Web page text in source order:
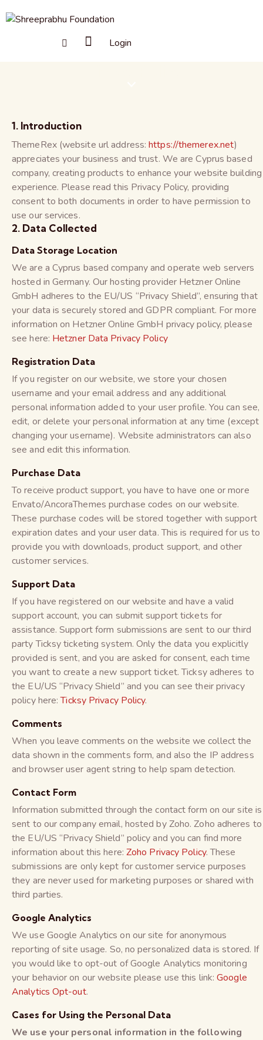
Login
1. Introduction
ThemeRex (website url address:https://themerex.net)
appreciates your business and trust. We are Cyprus based
company, creating products to enhance your website building
experience. Please read this Privacy Policy, providing
consent to both documents in order to have permission to
use our services.
2. Data Collected
Data Storage Location
We are a Cyprus based company and operate web servers
hosted in Germany. Our hosting provider Hetzner Online
GmbH adheres to the EU/US “Privacy Shield”, ensuring that
your data is securely stored and GDPR compliant. For more
information on Hetzner Online GmbH privacy policy, please
see here: Hetzner Data Privacy Policy
Registration Data
If you register on our website, we store your chosen
username and your email address and any additional
personal information added to your user profile. You can see,
edit, or delete your personal information at any time (except
changing your username). Website administrators can also
see and edit this information.
Purchase Data
To receive product support, you have to have one or more
Envato/AncoraThemes purchase codes on our website.
These purchase codes will be stored together with support
expiration dates and your user data. This is required for us to
provide you with downloads, product support, and other
customer services.
Support Data
If you have registered on our website and have a valid
support account, you can submit support tickets for
assistance. Support form submissions are sent to our third
party Ticksy ticketing system. Only the data you explicitly
provided is sent, and you are asked for consent, each time
you want to create a new support ticket. Ticksy adheres to
the EU/US “Privacy Shield” and you can see their privacy
policy here:Ticksy Privacy Policy.
Comments
When you leave comments on the website we collect the
data shown in the comments form, and also the IP address
and browser user agent string to help spam detection.
Contact Form
Information submitted through the contact form on our site is
sent to our company email, hosted by Zoho. Zoho adheres to
the EU/US “Privacy Shield” policy and you can find more
information about this here: Zoho Privacy Policy. These
submissions are only kept for customer service purposes
they are never used for marketing purposes or shared with
third parties.
Google Analytics
We use Google Analytics on our site for anonymous
reporting of site usage. So, no personalized data is stored. If
you would like to opt-out of Google Analytics monitoring
your behavior on our website please use this link:Google
Analytics Opt-out.
Cases for Using the Personal Data
We use your personal information in the following